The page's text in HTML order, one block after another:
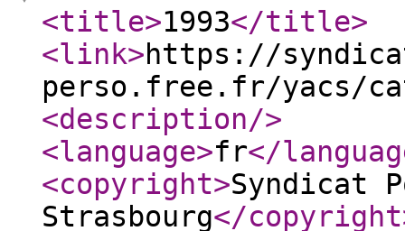
<title>1993</title>
<link>https://
perso.free.fr/yacs/
<description/>
<language>fr</
<copyright>Syndicat
Strasbourg</copyright